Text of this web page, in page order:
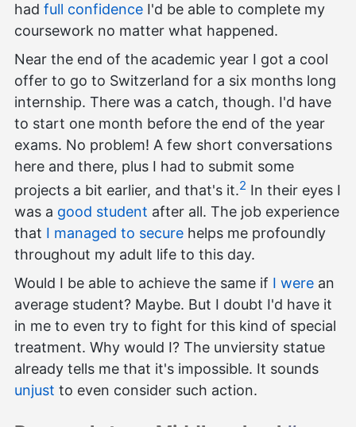
had full confidence I'd be able to complete my
coursework no matter what happened.
Near the end of the academic year I got a cool
offer to go to Switzerland for a six months long
internship. There was a catch, though. I'd have
to start one month before the end of the year
exams. No problem! A few short conversations
here and there, plus I had to submit some
projects a bit earlier, and that's it.2 In their eyes I
was a good student after all. The job experience
that I managed to secure helps me profoundly
throughout my adult life to this day.
Would I be able to achieve the same if I were an
average student? Maybe. But I doubt I'd have it
in me to even try to fight for this kind of special
treatment. Why would I? The unviersity statue
already tells me that it's impossible. It sounds
unjust to even consider such action.